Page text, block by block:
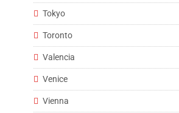
Tokyo
Toronto
Valencia
Venice
Vienna